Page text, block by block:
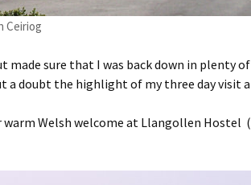
Ceiriog
made sure that I was back down in plenty
doubt the highlight of my three day visit
Welsh welcome at Llangollen Hostel